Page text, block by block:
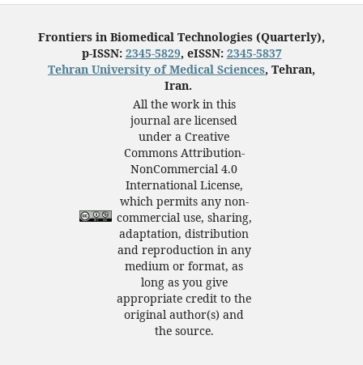
Frontiers in Biomedical Technologies (Quarterly),
p-ISSN: 2345-5829, eISSN: 2345-5837
Tehran University of Medical Sciences, Tehran,
Iran.
All the work in this
journal are licensed
under a Creative
Commons Attribution-
NonCommercial 4.0
International License,
which permits any non-
commercial use, sharing,
adaptation, distribution
and reproduction in any
medium or format, as
long as you give
appropriate credit to the
original author(s) and
the source.